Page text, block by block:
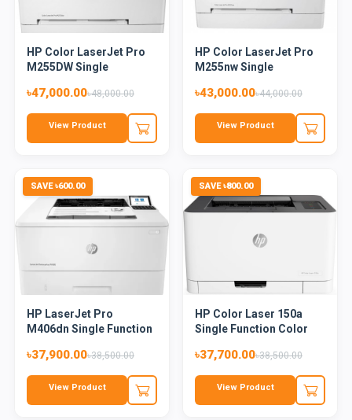
HP Color LaserJet Pro
M255DW Single
৳47,000.00৳48,000.00
View Product
HP Color LaserJet Pro
M255nw Single
৳43,000.00৳44,000.00
View Product
SAVE ৳600.00
HP LaserJet Pro
M406dn Single Function
৳37,900.00৳38,500.00
View Product
SAVE ৳800.00
HP Color Laser 150a
Single Function Color
৳37,700.00৳38,500.00
View Product